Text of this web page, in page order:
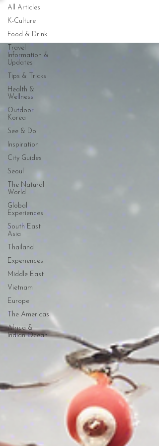
All Articles
K-Culture
Food & Drink
Travel
Information &
Updates
Tips & Tricks
Health &
Wellness
Outdoor
Korea
See & Do
Inspiration
City Guides
Seoul
The Natural
World
Global
Experiences
South East
Asia
Thailand
Experiences
Middle East
Vietnam
Europe
The Americas
Africa &
Indian Ocean